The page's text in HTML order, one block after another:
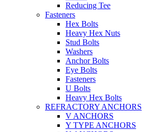
Reducing Tee
Fasteners
Hex Bolts
Heavy Hex Nuts
Stud Bolts
Washers
Anchor Bolts
Eye Bolts
Fasteners
U Bolts
Heavy Hex Bolts
REFRACTORY ANCHORS
V ANCHORS
Y TYPE ANCHORS